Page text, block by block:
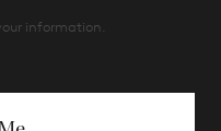
information.